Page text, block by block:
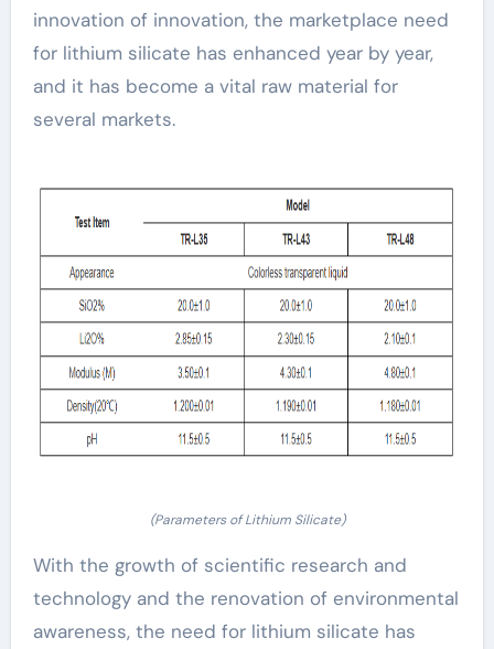
innovation of innovation, the marketplace need
for lithium silicate has enhanced year by year,
and it has become a vital raw material for
several markets.
(Parameters of Lithium Silicate)
With the growth of scientific research and
technology and the renovation of environmental
awareness, the need for lithium silicate has